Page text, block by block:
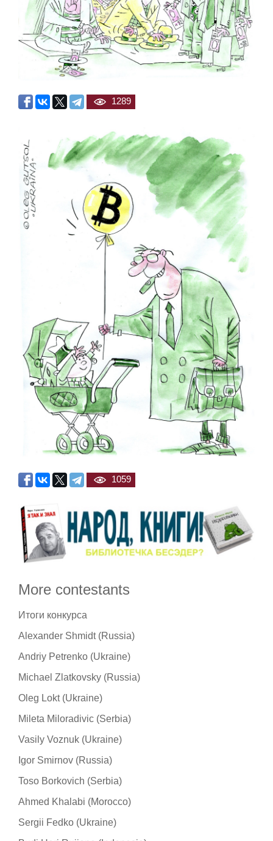
1289
1059
More contestants
Итоги конкурса
Alexander Shmidt (Russia)
Andriy Petrenko (Ukraine)
Michael Zlatkovsky (Russia)
Oleg Lokt (Ukraine)
Mileta Miloradivic (Serbia)
Vasily Voznuk (Ukraine)
Igor Smirnov (Russia)
Toso Borkovich (Serbia)
Ahmed Khalabi (Morocco)
Sergii Fedko (Ukraine)